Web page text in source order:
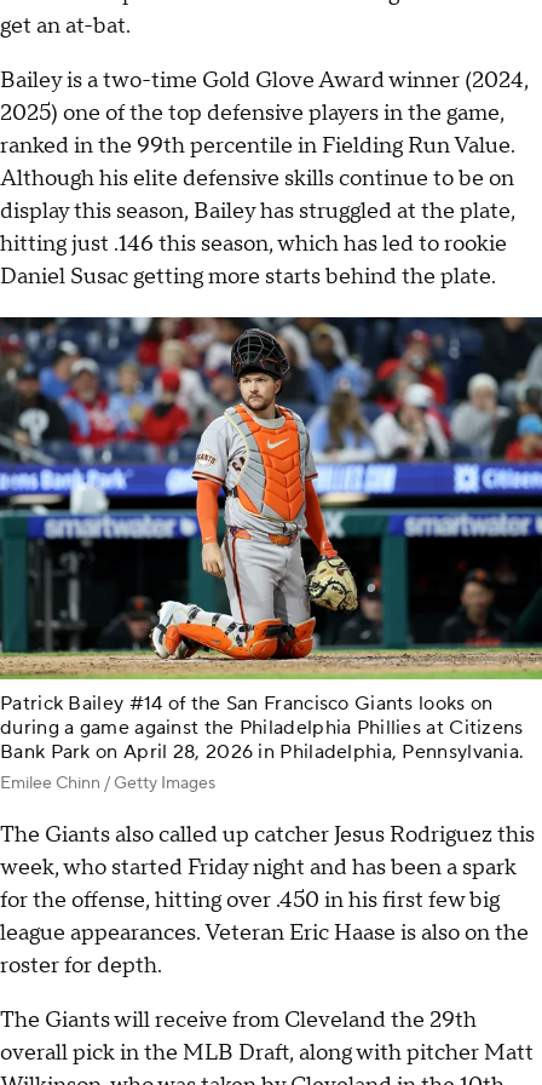
get an at-bat.
Bailey is a two-time Gold Glove Award winner (2024,
2025) one of the top defensive players in the game,
ranked in the 99th percentile in Fielding Run Value.
Although his elite defensive skills continue to be on
display this season, Bailey has struggled at the plate,
hitting just .146 this season, which has led to rookie
Daniel Susac getting more starts behind the plate.
Patrick Bailey #14 of the San Francisco Giants looks on
during a game against the Philadelphia Phillies at Citizens
Bank Park on April 28, 2026 in Philadelphia, Pennsylvania.
Emilee Chinn / Getty Images
The Giants also called up catcher Jesus Rodriguez this
week, who started Friday night and has been a spark
for the offense, hitting over .450 in his first few big
league appearances. Veteran Eric Haase is also on the
roster for depth.
The Giants will receive from Cleveland the 29th
overall pick in the MLB Draft, along with pitcher Matt